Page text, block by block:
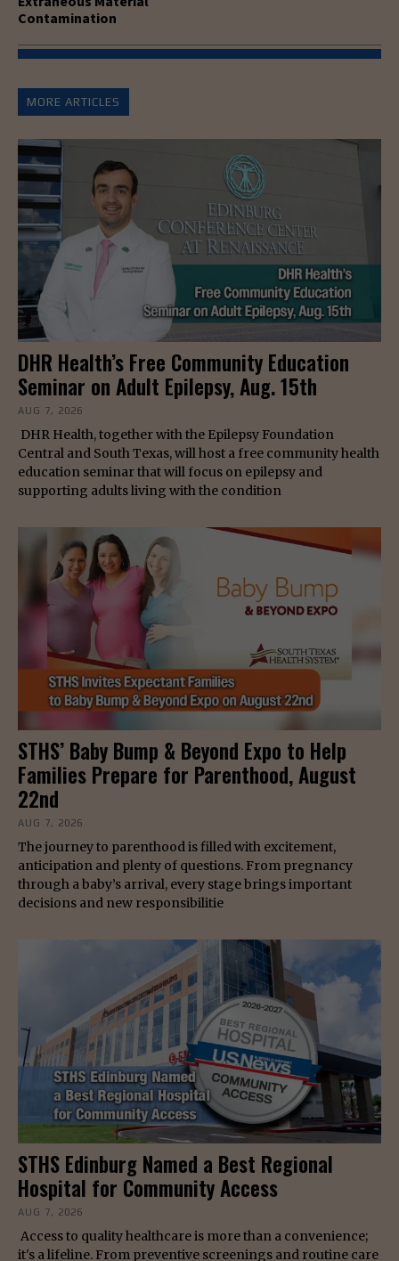
Contamination
MORE ARTICLES
DHR Health’s Free Community Education
Seminar on Adult Epilepsy, Aug. 15th
AUG 7, 2026
DHR Health, together with the Epilepsy Foundation
Central and South Texas, will host a free community health
education seminar that will focus on epilepsy and
supporting adults living with the condition
STHS’ Baby Bump & Beyond Expo to Help
Families Prepare for Parenthood, August
22nd
AUG 7, 2026
The journey to parenthood is filled with excitement,
anticipation and plenty of questions. From pregnancy
through a baby’s arrival, every stage brings important
decisions and new responsibilitie
STHS Edinburg Named a Best Regional
Hospital for Community Access
AUG 7, 2026
Access to quality healthcare is more than a convenience;
it's a lifeline. From preventive screenings and routine care